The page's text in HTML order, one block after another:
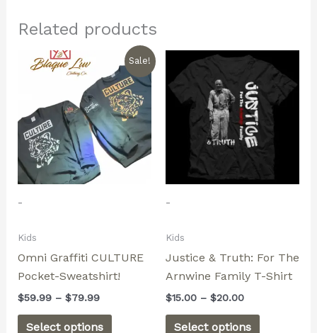
Related products
Sale!
-
Kids
Omni Graffiti CULTURE
Pocket-Sweatshirt!
$59.99 – $79.99
range:
$59.99
through
$79.99
Select options
This
product
has
multiple
variants.
The
options
the
product
-
Kids
Justice & Truth: For The
Arnwine Family T-Shirt
$15.00 – $20.00
Price
range:
$15.00
through
$20.00
Select options
This
product
multiple
variants.
The
may
the
product